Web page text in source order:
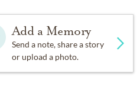
Add a Memory
Send a note, share a story
or upload a photo.